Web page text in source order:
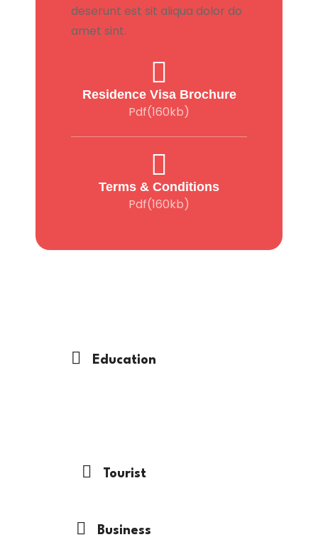
deserunt est sit aliqua dolor do
amet sint.
Residence Visa Brochure
Pdf(160kb)
Terms & Conditions
Pdf(160kb)
Education
Tourist
Business